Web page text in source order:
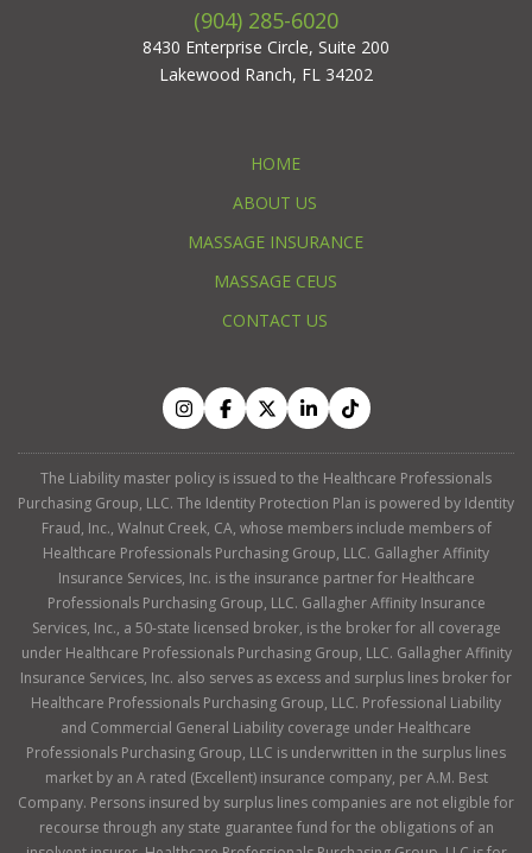
(904) 285-6020
8430 Enterprise Circle, Suite 200
Lakewood Ranch, FL 34202
HOME
ABOUT US
MASSAGE INSURANCE
MASSAGE CEUS
CONTACT US
The Liability master policy is issued to the Healthcare Professionals
Purchasing Group, LLC. The Identity Protection Plan is powered by Identity
Fraud, Inc., Walnut Creek, CA, whose members include members of
Healthcare Professionals Purchasing Group, LLC. Gallagher Affinity
Insurance Services, Inc. is the insurance partner for Healthcare
Professionals Purchasing Group, LLC. Gallagher Affinity Insurance
Services, Inc., a 50-state licensed broker, is the broker for all coverage
under Healthcare Professionals Purchasing Group, LLC. Gallagher Affinity
Insurance Services, Inc. also serves as excess and surplus lines broker for
Healthcare Professionals Purchasing Group, LLC. Professional Liability
and Commercial General Liability coverage under Healthcare
Professionals Purchasing Group, LLC is underwritten in the surplus lines
market by an A rated (Excellent) insurance company, per A.M. Best
Company. Persons insured by surplus lines companies are not eligible for
recourse through any state guarantee fund for the obligations of an